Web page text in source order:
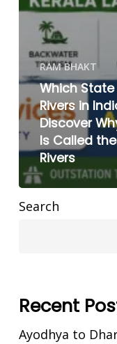
RAM BHAKT
Which
Rivers in
Discover
Is Called
Rivers
Search
Recent
Ayodhya to